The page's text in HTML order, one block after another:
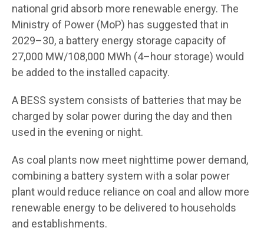
national grid absorb more renewable energy. The
Ministry of Power (MoP) has suggested that in
2029–30, a battery energy storage capacity of
27,000 MW/108,000 MWh (4–hour storage) would
be added to the installed capacity.
A BESS system consists of batteries that may be
charged by solar power during the day and then
used in the evening or night.
As coal plants now meet nighttime power demand,
combining a battery system with a solar power
plant would reduce reliance on coal and allow more
renewable energy to be delivered to households
and establishments.